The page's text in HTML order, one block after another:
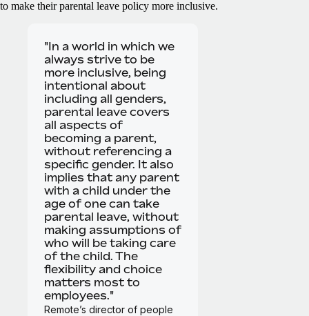
to make their parental leave policy more inclusive.
"In a world in which we
always strive to be
more inclusive, being
intentional about
including all genders,
parental leave covers
all aspects of
becoming a parent,
without referencing a
specific gender. It also
implies that any parent
with a child under the
age of one can take
parental leave, without
making assumptions of
who will be taking care
of the child. The
flexibility and choice
matters most to
employees."
Remote’s director of people